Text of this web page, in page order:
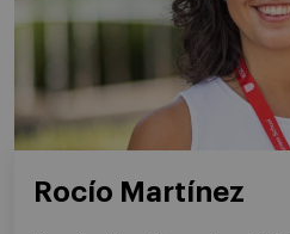
Rocío Martínez